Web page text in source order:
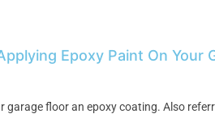
Epoxy Paint On Your
garage floor an epoxy coating. Also